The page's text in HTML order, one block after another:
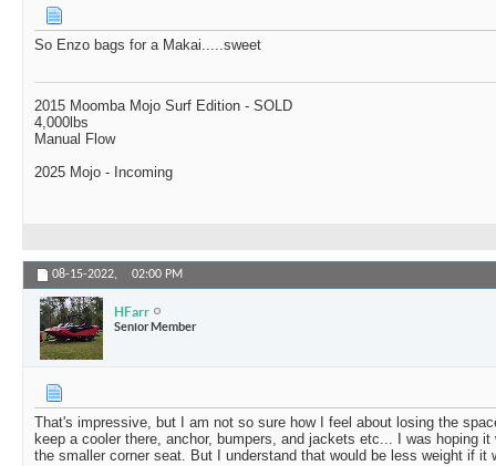
So Enzo bags for a Makai.....sweet
2015 Moomba Mojo Surf Edition - SOLD
4,000lbs
Manual Flow
2025 Mojo - Incoming
08-15-2022, 02:00 PM
HFarr
Senior Member
That's impressive, but I am not so sure how I feel about losing the
keep a cooler there, anchor, bumpers, and jackets etc... I was hoping
the smaller corner seat. But I understand that would be less weight if it